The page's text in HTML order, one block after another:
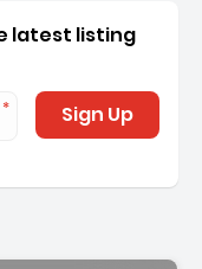
near
latest listing
Sign Up